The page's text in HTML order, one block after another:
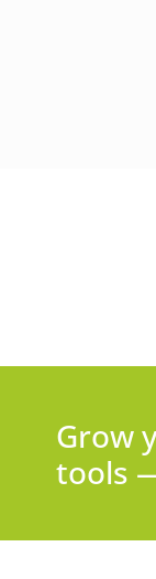
Grow
tools